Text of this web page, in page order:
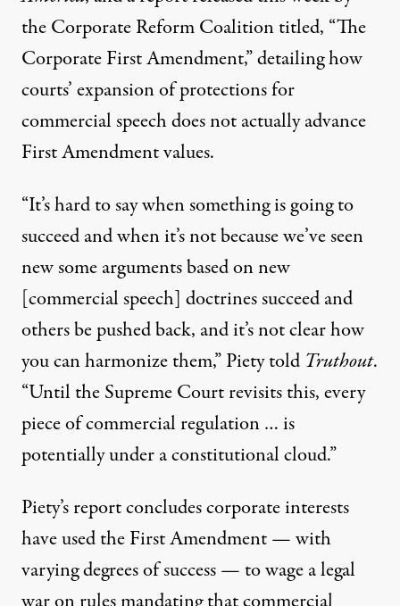
the Corporate Reform Coalition titled, “The
Corporate First Amendment,” detailing how
courts’ expansion of protections for
commercial speech does not actually advance
First Amendment values.
“It’s hard to say when something is going to
succeed and when it’s not because we’ve seen
new some arguments based on new
[commercial speech] doctrines succeed and
others be pushed back, and it’s not clear how
you can harmonize them,” Piety told Truthout.
“Until the Supreme Court revisits this, every
piece of commercial regulation … is
potentially under a constitutional cloud.”
Piety’s report concludes corporate interests
have used the First Amendment — with
varying degrees of success — to wage a legal